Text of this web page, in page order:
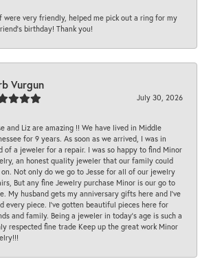
were very friendly, helped me pick out a ring for my
birthday! Thank you!
Vurgun
July 30, 2026
and Liz are amazing !! We have lived in Middle
for 9 years. As soon as we arrived, I was in
of a jeweler for a repair. I was so happy to find Minor
an honest quality jeweler that our family could
Not only do we go to Jesse for all of our jewelry
But any fine Jewelry purchase Minor is our go to
My husband gets my anniversary gifts here and I’ve
every piece. I’ve gotten beautiful pieces here for
and family. Being a jeweler in today’s age is such a
respected fine trade Keep up the great work Minor